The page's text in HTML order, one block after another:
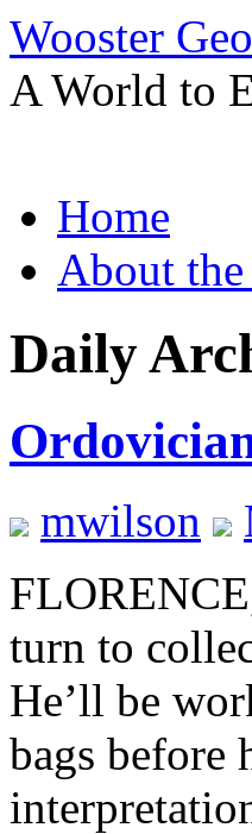
Wooster
A World to
to
contentHome
About
Daily
mwilson
turn to
He’ll be
bags before